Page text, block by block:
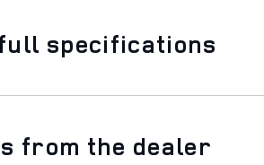
specifications
from the dealer